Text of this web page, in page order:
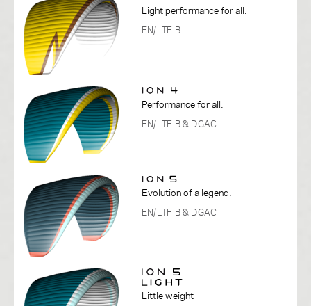
Light performance for all.
EN/LTF B
Performance for all.
EN/LTF B& DGAC
Evolution of a legend.
EN/LTF B& DGAC
Little weight